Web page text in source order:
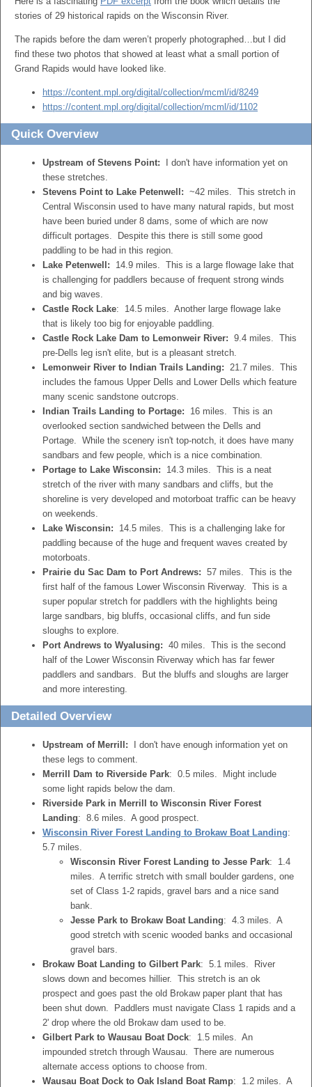
stories of 29 historical rapids on the Wisconsin River.
The rapids before the dam weren’t properly photographed…but I did
find these two photos that showed at least what a small portion of
Grand Rapids would have looked like.
https://content.mpl.org/digital/collection/mcml/id/8249
https://content.mpl.org/digital/collection/mcml/id/1102
Quick Overview
Upstream of Stevens Point: I don't have information yet on
these stretches.
Stevens Point to Lake Petenwell: ~42 miles. This stretch in
Central Wisconsin used to have many natural rapids, but most
have been buried under 8 dams, some of which are now
difficult portages. Despite this there is still some good
paddling to be had in this region.
Lake Petenwell: 14.9 miles. This is a large flowage lake that
is challenging for paddlers because of frequent strong winds
and big waves.
Castle Rock Lake: 14.5 miles. Another large flowage lake
that is likely too big for enjoyable paddling.
Castle Rock Lake Dam to Lemonweir River: 9.4 miles. This
pre-Dells leg isn't elite, but is a pleasant stretch.
Lemonweir River to Indian Trails Landing: 21.7 miles. This
includes the famous Upper Dells and Lower Dells which feature
many scenic sandstone outcrops.
Indian Trails Landing to Portage: 16 miles. This is an
overlooked section sandwiched between the Dells and
Portage. While the scenery isn't top-notch, it does have many
sandbars and few people, which is a nice combination.
Portage to Lake Wisconsin:
14.3 miles. This is a neat
stretch of the river with many sandbars and cliffs, but the
shoreline is very developed and motorboat traffic can be heavy
on weekends.
Lake Wisconsin: 14.5 miles. This is a challenging lake for
paddling because of the huge and frequent waves created by
motorboats.
Prairie du Sac Dam to Port Andrews: 57 miles. This is the
first half of the famous Lower Wisconsin Riverway. This is a
super popular stretch for paddlers with the highlights being
large sandbars, big bluffs, occasional cliffs, and fun side
sloughs to explore.
Port Andrews to Wyalusing: 40 miles. This is the second
half of the Lower Wisconsin Riverway which has far fewer
paddlers and sandbars. But the bluffs and sloughs are larger
and more interesting.
Detailed Overview
Upstream of Merrill: I don't have enough information yet on
these legs to comment.
Merrill Dam to Riverside Park: 0.5 miles. Might include
some light rapids below the dam.
Riverside Park in Merrill to Wisconsin River Forest
Landing: 8.6 miles. A good prospect.
Wisconsin River Forest Landing to Brokaw Boat Landing:
5.7 miles.
Wisconsin River Forest Landing to Jesse Park: 1.4
miles. A terrific stretch with small boulder gardens, one
set of Class 1-2 rapids, gravel bars and a nice sand
bank.
Jesse Park to Brokaw Boat Landing: 4.3 miles. A
good stretch with scenic wooded banks and occasional
gravel bars.
Brokaw Boat Landing to Gilbert Park: 5.1 miles. River
slows down and becomes hillier. This stretch is an ok
prospect and goes past the old Brokaw paper plant that has
been shut down. Paddlers must navigate Class 1 rapids and a
2' drop where the old Brokaw dam used to be.
Gilbert Park to Wausau Boat Dock: 1.5 miles. An
impounded stretch through Wausau. There are numerous
alternate access options to choose from.
Wausau Boat Dock to Oak Island Boat Ramp: 1.2 miles. A